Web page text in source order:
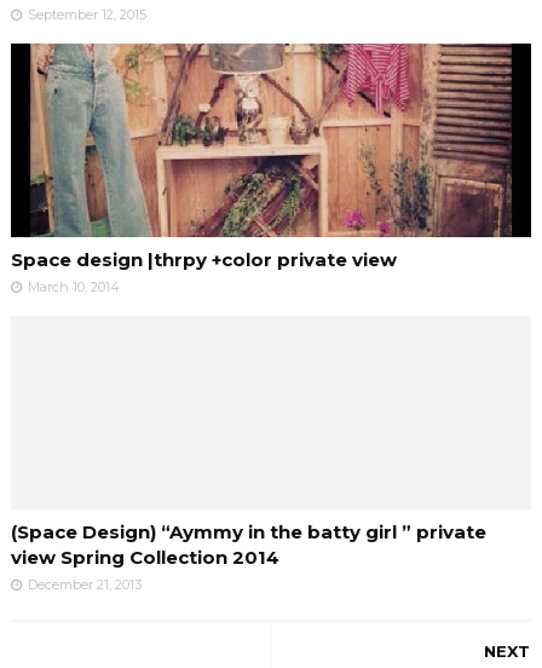
September 12, 2015
Space design |thrpy +color private view
March 10, 2014
(Space Design) “Aymmy in the batty girl ” private
view Spring Collection 2014
December 21, 2013
NEXT